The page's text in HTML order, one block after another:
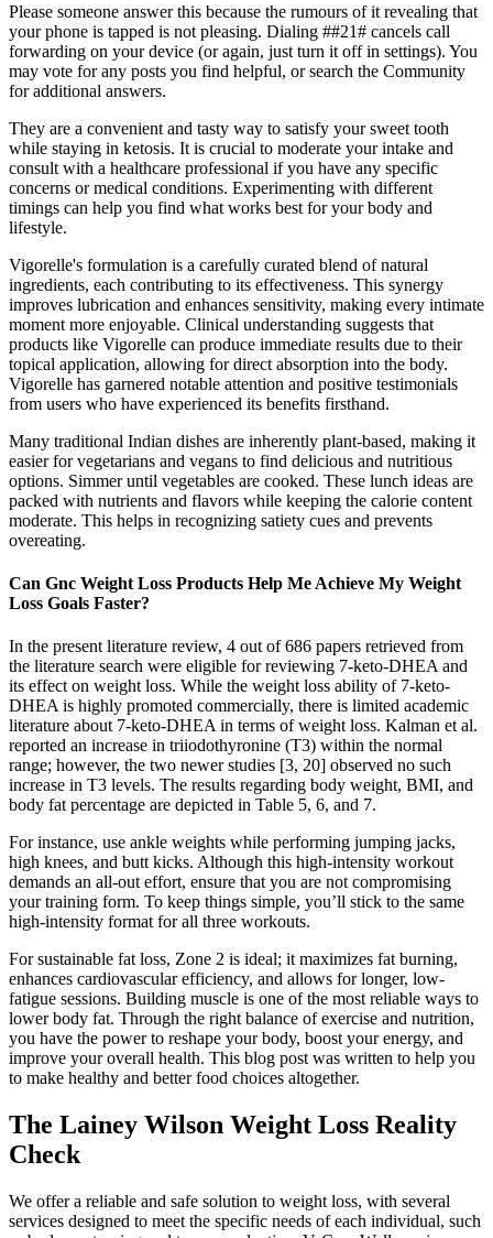
Please someone answer this because the rumours of it revealing that
your phone is tapped is not pleasing. Dialing ##21# cancels call
forwarding on your device (or again, just turn it off in settings). You
may vote for any posts you find helpful, or search the Community
for additional answers.
They are a convenient and tasty way to satisfy your sweet tooth
while staying in ketosis. It is crucial to moderate your intake and
consult with a healthcare professional if you have any specific
concerns or medical conditions. Experimenting with different
timings can help you find what works best for your body and
lifestyle.
Vigorelle's formulation is a carefully curated blend of natural
ingredients, each contributing to its effectiveness. This synergy
improves lubrication and enhances sensitivity, making every intimate
moment more enjoyable. Clinical understanding suggests that
products like Vigorelle can produce immediate results due to their
topical application, allowing for direct absorption into the body.
Vigorelle has garnered notable attention and positive testimonials
from users who have experienced its benefits firsthand.
Many traditional Indian dishes are inherently plant-based, making it
easier for vegetarians and vegans to find delicious and nutritious
options. Simmer until vegetables are cooked. These lunch ideas are
packed with nutrients and flavors while keeping the calorie content
moderate. This helps in recognizing satiety cues and prevents
overeating.
Can Gnc Weight Loss Products Help Me Achieve My Weight
Loss Goals Faster?
In the present literature review, 4 out of 686 papers retrieved from
the literature search were eligible for reviewing 7-keto-DHEA and
its effect on weight loss. While the weight loss ability of 7-keto-
DHEA is highly promoted commercially, there is limited academic
literature about 7-keto-DHEA in terms of weight loss. Kalman et al.
reported an increase in triiodothyronine (T3) within the normal
range; however, the two newer studies [3, 20] observed no such
increase in T3 levels. The results regarding body weight, BMI, and
body fat percentage are depicted in Table 5, 6, and 7.
For instance, use ankle weights while performing jumping jacks,
high knees, and butt kicks. Although this high-intensity workout
demands an all-out effort, ensure that you are not compromising
your training form. To keep things simple, you’ll stick to the same
high-intensity format for all three workouts.
For sustainable fat loss, Zone 2 is ideal; it maximizes fat burning,
enhances cardiovascular efficiency, and allows for longer, low-
fatigue sessions. Building muscle is one of the most reliable ways to
lower body fat. Through the right balance of exercise and nutrition,
you have the power to reshape your body, boost your energy, and
improve your overall health. This blog post was written to help you
to make healthy and better food choices altogether.
The Lainey Wilson Weight Loss Reality
Check
We offer a reliable and safe solution to weight loss, with several
services designed to meet the specific needs of each individual, such